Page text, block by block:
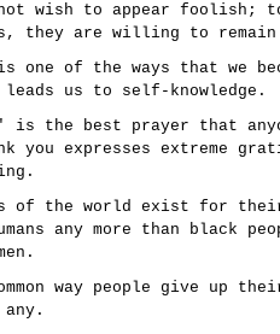
wish to appear foolish;
they are willing to
one of the ways that we
us to self-knowledge.
is the best prayer that
you expresses extreme
of the world exist for their
any more than black
way people give up